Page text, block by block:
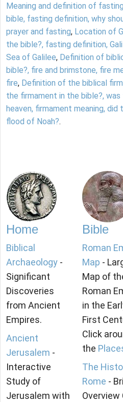
Meaning and definition of
bible, fasting definition, why
prayer and fasting, Location of
the bible?, fasting definition,
Sea of Galilee, Definition of
bible?, fire and brimstone, fire
fire, Definition of the biblical
the firmament in the bible?,
heaven, firmament meaning,
flood of Noah?.
Home
Biblical
Archaeology -
Significant
Discoveries
from Ancient
Empires.
Ancient
Jerusalem -
Interactive
Study of
Jerusalem with
Bible
Roman
Map -
Map of
Roman
in the
First
Click
the
The
Rome -
Overview